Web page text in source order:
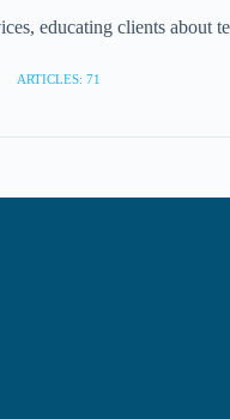
educating clients
ARTICLES: 71